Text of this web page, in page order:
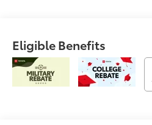
Eligible Benefits